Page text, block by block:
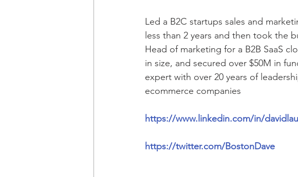
Led a B2C startups sales and
less than 2 years and then took the
Head of marketing for a B2B SaaS
in size, and secured over $50M in
expert with over 20 years of
ecommerce companies
https://www.linkedin.com/in/
https://twitter.com/BostonDave